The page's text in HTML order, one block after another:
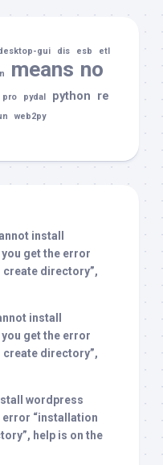
gui dis esb etl
means no
pro pydal python re
web2py
install
get the error
create directory”,
install
get the error
create directory”,
wordpress
error “installation
help is on the